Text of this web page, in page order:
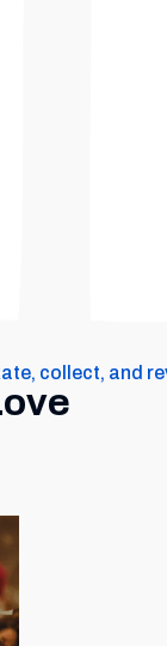
collect, and